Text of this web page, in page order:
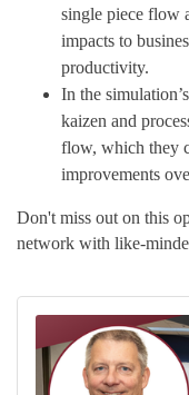
single piece flow
impacts to
productivity.
In the
kaizen and
flow, which they
improvements
Don't miss out on this
network with like-